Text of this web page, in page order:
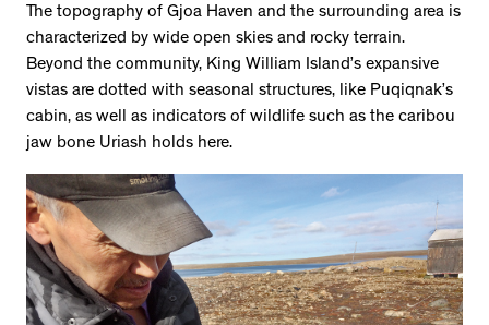
The topography of Gjoa Haven and the surrounding area is
characterized by wide open skies and rocky terrain.
Beyond the community, King William Island’s expansive
vistas are dotted with seasonal structures, like Puqiqnak’s
cabin, as well as indicators of wildlife such as the caribou
jaw bone Uriash holds here.